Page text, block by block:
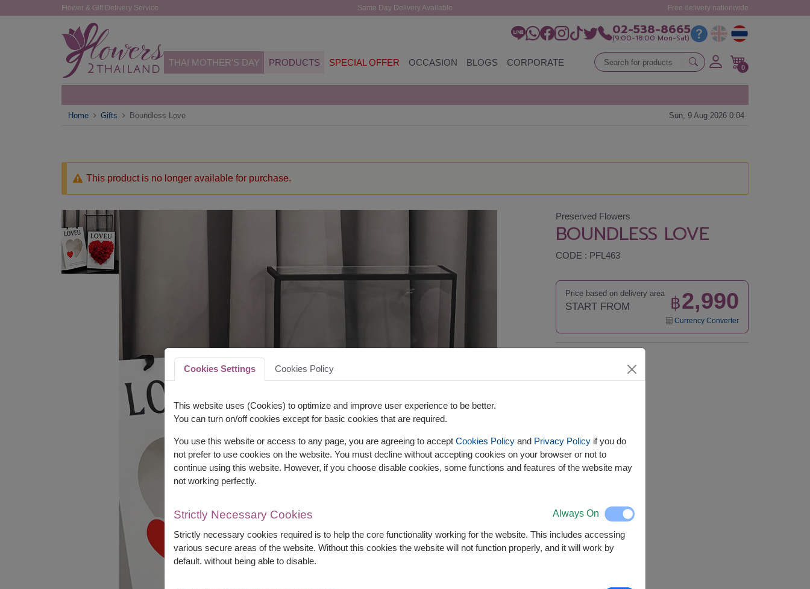
Flower & Gift Delivery Service Same Day Delivery Available Free delivery nationwide
02-538-8665
(9:00-18:00 Mon-Sat)
THAI MOTHER'S DAY PRODUCTS SPECIAL OFFER OCCASION BLOGS CORPORATE 0
Home Gifts Boundless Love Sun, 9 Aug 2026 0:04
This product is no longer available for purchase.
Preserved Flowers
BOUNDLESS LOVE
CODE : PFL463
Price based on delivery area
START FROM ฿2,990
Currency Converter
Availability
Cookies Settings Cookies Policy
This website uses (Cookies) to optimize and improve user experience to be better.
You can turn on/off cookies except for basic cookies that are required.
You use this website or access to any page, you are agreeing to accept Cookies Policy and Privacy Policy if you do
not prefer to use cookies on the website. You must decline without accepting cookies on your browser or not to
continue using this website. However, if you choose disable cookies, some functions and features of the website may
not working perfectly.
Strictly Necessary Cookies Always On
Strictly necessary cookies required is to help the core functionality working for the website. This includes accessing
various secure areas of the website. Without this cookies the website will not function properly, and it will work by
default. without being able to disable.